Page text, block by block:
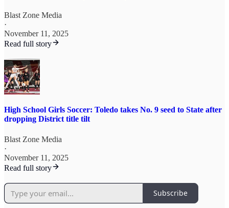
Blast Zone Media
·
November 11, 2025
Read full story
High School Girls Soccer: Toledo takes No. 9 seed to State after
dropping District title tilt
Blast Zone Media
·
November 11, 2025
Read full story
Subscribe